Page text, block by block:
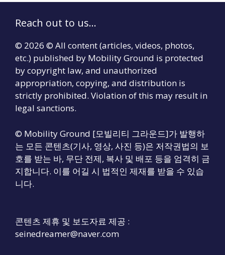
Reach out to us...
© 2026 © All content (articles, videos, photos,
etc.) published by Mobility Ground is protected
by copyright law, and unauthorized
appropriation, copying, and distribution is
strictly prohibited. Violation of this may result in
legal sanctions.
© Mobility Ground [모빌리티 그라운드]가 발행하
는 모든 콘텐츠(기사, 영상, 사진 등)은 저작권법의 보
호를 받는 바, 무단 전제, 복사 및 배포 등을 엄격히 금
지합니다. 이를 어길 시 법적인 제재를 받을 수 있습
니다.
콘텐츠 제휴 및 보도자료 제공 :
seinedreamer@naver.com